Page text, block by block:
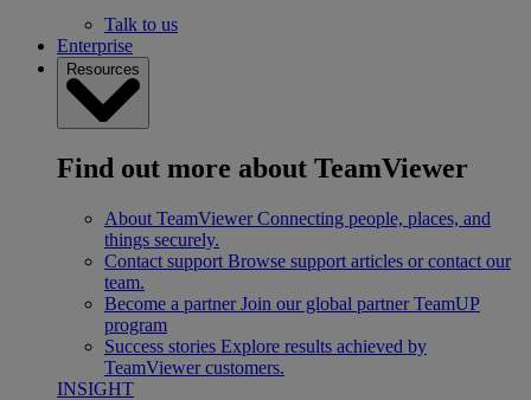
Talk to us
Enterprise
Resources
Find out more about TeamViewer
About TeamViewer Connecting people, places, and
things securely.
Contact support Browse support articles or contact our
team.
Become a partner Join our global partner TeamUP
program
Success stories Explore results achieved by
TeamViewer customers.
INSIGHT